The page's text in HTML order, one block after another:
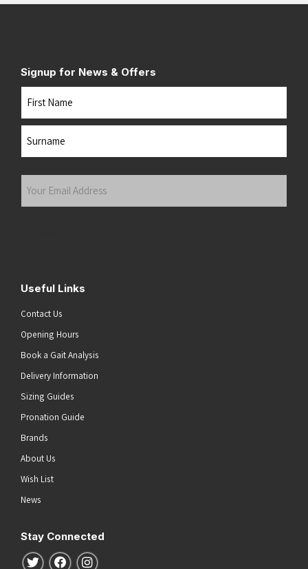
Signup for News & Offers
Name
Your
Useful Links
Contact Us
Opening Hours
Book a Gait Analysis
Delivery Information
Sizing Guides
Pronation Guide
Brands
About Us
Wish List
News
Stay Connected
Follow us on Twitter
Follow us on Facebook
Follow us on Instagram